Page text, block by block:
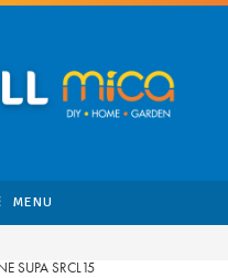
MENU
SUPA SRCL15